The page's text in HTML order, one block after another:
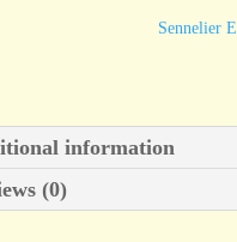
Sennelier
information
(0)